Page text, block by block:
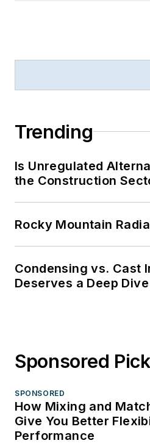
Trending
Is Unregulated
the Construction
Rocky Mountain
Condensing vs. Cast
Deserves a Deep Dive
Sponsored
SPONSORED
How Mixing and
Give You Better
Performance